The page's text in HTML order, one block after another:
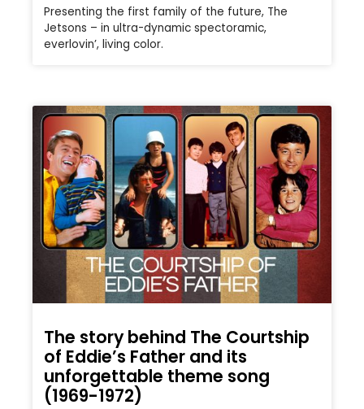
Presenting the first family of the future, The
Jetsons – in ultra-dynamic spectoramic,
everlovin’, living color.
The story behind The Courtship
of Eddie’s Father and its
unforgettable theme song
(1969-1972)